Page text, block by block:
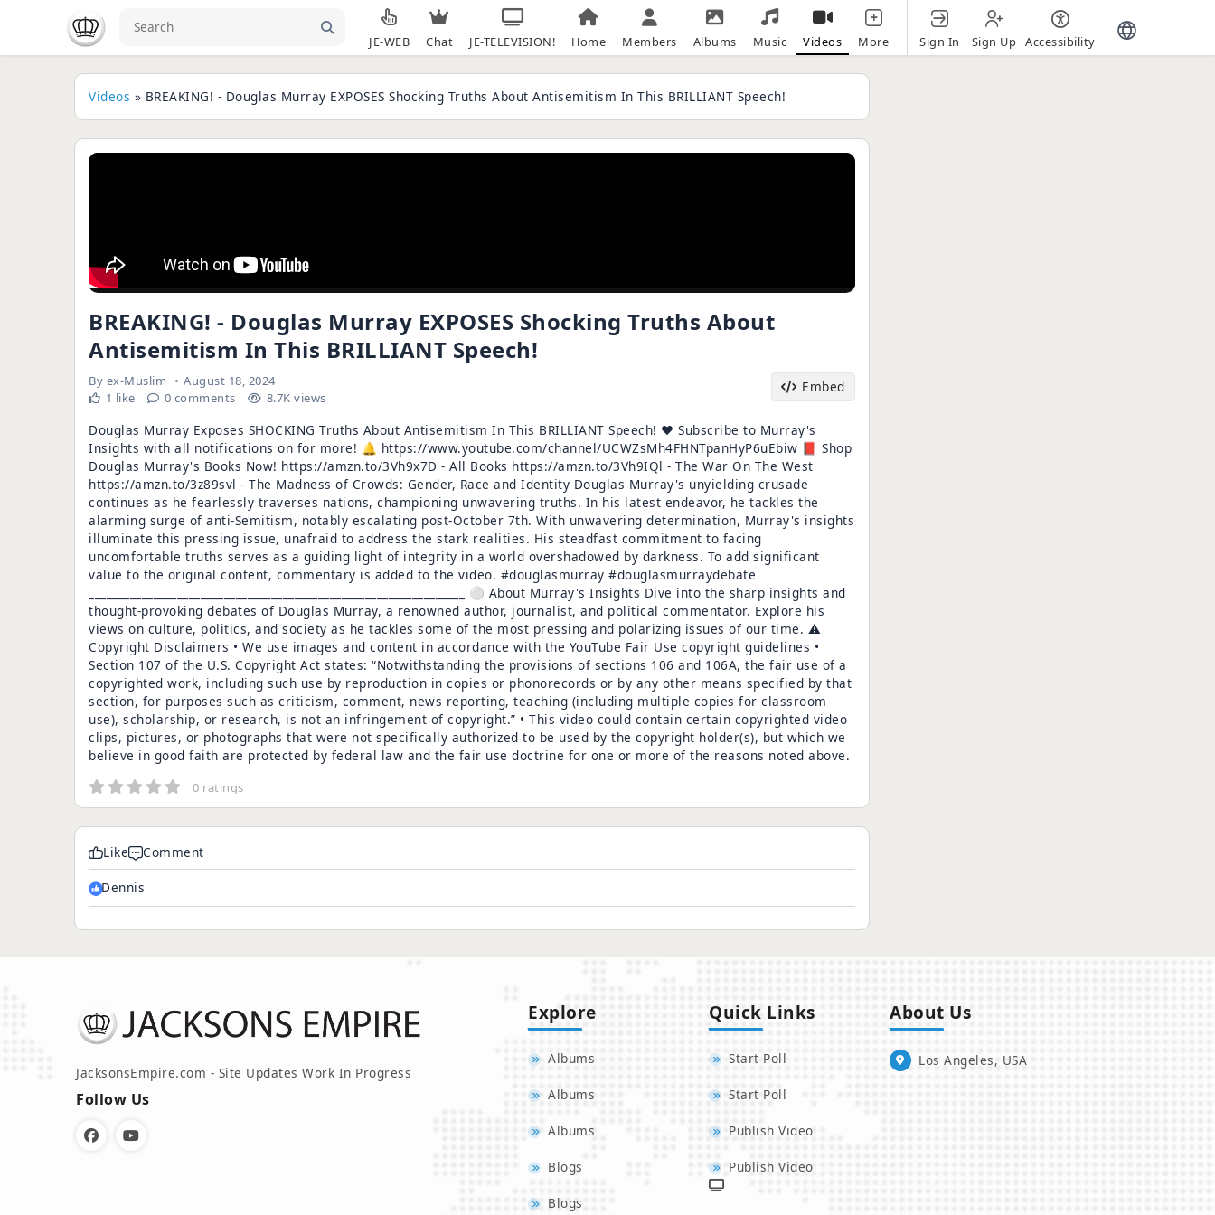
JE-WEB Chat JE-TELEVISION! Home Members Albums Music Videos More Sign In Sign Up Accessibility
Videos » BREAKING! - Douglas Murray EXPOSES Shocking Truths About Antisemitism In This BRILLIANT Speech!
BREAKING! - Douglas Murray EXPOSES Shocking Truths About
Antisemitism In This BRILLIANT Speech!
By ex-Muslim
August 18, 2024
1 like
0 comments 8.7K views
Embed
Douglas Murray Exposes SHOCKING Truths About Antisemitism In This BRILLIANT Speech! ♥️ Subscribe to Murray's
Insights with all notifications on for more! 🔔 https://www.youtube.com/channel/UCWZsMh4FHNTpanHyP6uEbiw 📕 Shop
Douglas Murray's Books Now! https://amzn.to/3Vh9x7D - All Books https://amzn.to/3Vh9IQl - The War On The West
https://amzn.to/3z89svl - The Madness of Crowds: Gender, Race and Identity Douglas Murray's unyielding crusade
continues as he fearlessly traverses nations, championing unwavering truths. In his latest endeavor, he tackles the
alarming surge of anti-Semitism, notably escalating post-October 7th. With unwavering determination, Murray's insights
illuminate this pressing issue, unafraid to address the stark realities. His steadfast commitment to facing
uncomfortable truths serves as a guiding light of integrity in a world overshadowed by darkness. To add significant
value to the original content, commentary is added to the video. #douglasmurray #douglasmurraydebate
________________________________________________________________ ⚪ About Murray's Insights Dive into the sharp insights and
thought-provoking debates of Douglas Murray, a renowned author, journalist, and political commentator. Explore his
views on culture, politics, and society as he tackles some of the most pressing and polarizing issues of our time. ⚠️
Copyright Disclaimers • We use images and content in accordance with the YouTube Fair Use copyright guidelines •
Section 107 of the U.S. Copyright Act states: “Notwithstanding the provisions of sections 106 and 106A, the fair use of a
copyrighted work, including such use by reproduction in copies or phonorecords or by any other means specified by that
section, for purposes such as criticism, comment, news reporting, teaching (including multiple copies for classroom
use), scholarship, or research, is not an infringement of copyright.” • This video could contain certain copyrighted video
clips, pictures, or photographs that were not specifically authorized to be used by the copyright holder(s), but which we
believe in good faith are protected by federal law and the fair use doctrine for one or more of the reasons noted above.
0 ratings
Like Comment
Dennis
JacksonsEmpire.com - Site Updates Work In Progress
Follow Us
Explore
Albums
Albums
Albums
Blogs
Blogs
Quick Links
Start Poll
Start Poll
Publish Video
Publish Video
About Us
Los Angeles, USA